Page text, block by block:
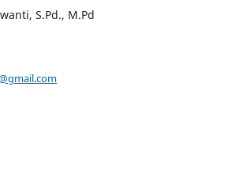
S.Pd., M.Pd